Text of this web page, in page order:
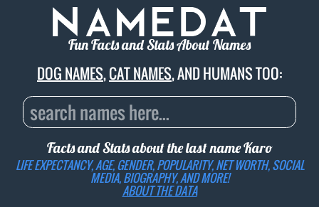
Fun Facts and Stats About Names
DOG NAMES,CAT NAMES, AND HUMANS TOO:
Facts and Stats about the last nameKaro
LIFE EXPECTANCY, AGE, GENDER, POPULARITY, NET WORTH, SOCIAL
MEDIA, BIOGRAPHY, AND MORE!
ABOUT THE DATA